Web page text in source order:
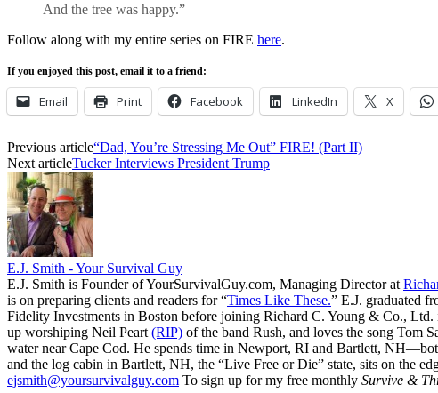
And the tree was happy.”
Follow along with my entire series on FIRE here.
If you enjoyed this post, email it to a friend:
Email Print Facebook LinkedIn X
Previous article“Dad, You’re Stressing Me Out” FIRE! (Part II)
Next articleTucker Interviews President Trump
E.J. Smith - Your Survival Guy
E.J. Smith is Founder of YourSurvivalGuy.com, Managing Director at
is on preparing clients and readers for “Times Like These.” E.J. graduated
Fidelity Investments in Boston before joining Richard C. Young & Co.,
up worshiping Neil Peart (RIP) of the band Rush, and loves the song Tom
water near Cape Cod. He spends time in Newport, RI and Bartlett,
and the log cabin in Bartlett, NH, the “Live Free or Die” state, sits on the
ejsmith@yoursurvivalguy.com To sign up for my free monthly Survive &